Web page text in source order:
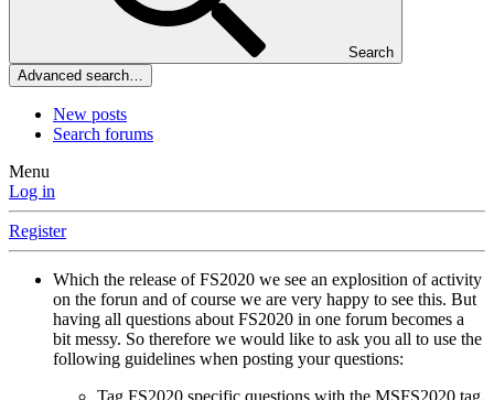
Search
Advanced search…
New posts
Search forums
Menu
Log in
Register
Which the release of FS2020 we see an explosition of activity
on the forun and of course we are very happy to see this. But
having all questions about FS2020 in one forum becomes a
bit messy. So therefore we would like to ask you all to use the
following guidelines when posting your questions: